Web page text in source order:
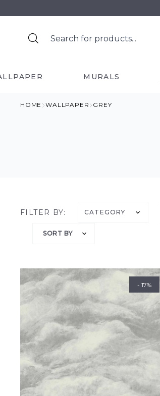
to
MURALS
HOME WALLPAPER GREY
FILTER BY: CATEGORY
SORT BY
- 17%